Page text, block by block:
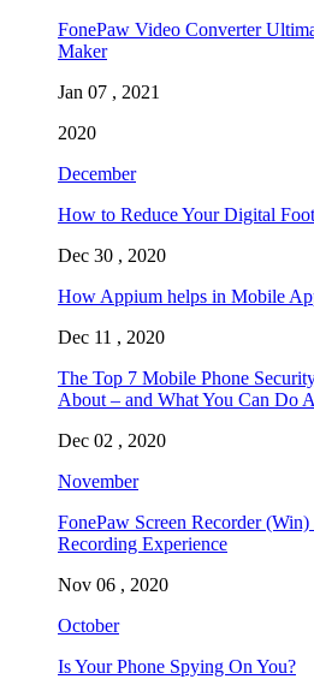
FonePaw Video Converter
Maker
Jan 07 , 2021
2020
December
How to Reduce Your Digital
Dec 30 , 2020
How Appium helps in Mobile
Dec 11 , 2020
The Top 7 Mobile Phone
About – and What You Can Do
Dec 02 , 2020
November
FonePaw Screen Recorder
Recording Experience
Nov 06 , 2020
October
Is Your Phone Spying On You?